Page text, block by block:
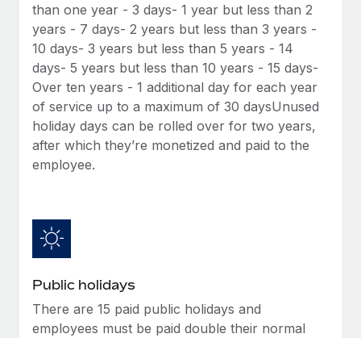
Device management
Provision and track IT devices globally
Entity setup
Establish compliant entities fast
Mobility & Relocation
Relocate employees with ease
Impact BambooHR customers can now hire and manage
global employees right inside the platform they...
Learn More
eCommerce SMB saves $60,000 annually by
centralising Payroll with Remote
At a glance In the dynamic and challenging world of
Learn More
BLOG
Global Payroll
EOR & PEO
Contractor Management
Compliance
Taxes
Changelog
than one year - 3 days- 1 year but less than 2
years - 7 days- 2 years but less than 3 years -
10 days- 3 years but less than 5 years - 14
days- 5 years but less than 10 years - 15 days-
Over ten years - 1 additional day for each year
of service up to a maximum of 30 daysUnused
holiday days can be rolled over for two years,
after which they’re monetized and paid to the
employee.
Public holidays
There are 15 paid public holidays and
employees must be paid double their normal